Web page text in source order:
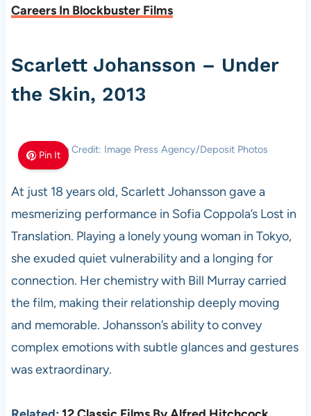
Careers In Blockbuster Films
Scarlett Johansson – Under
the Skin, 2013
Pin It
Photo Credit: Image Press Agency/Deposit Photos
At just 18 years old, Scarlett Johansson gave a
mesmerizing performance in Sofia Coppola’s Lost in
Translation. Playing a lonely young woman in Tokyo,
she exuded quiet vulnerability and a longing for
connection. Her chemistry with Bill Murray carried
the film, making their relationship deeply moving
and memorable. Johansson’s ability to convey
complex emotions with subtle glances and gestures
was extraordinary.